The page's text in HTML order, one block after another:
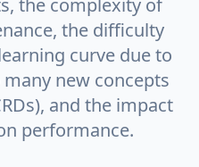
the complexity of
the difficulty
curve due to
new concepts
and the impact
performance.